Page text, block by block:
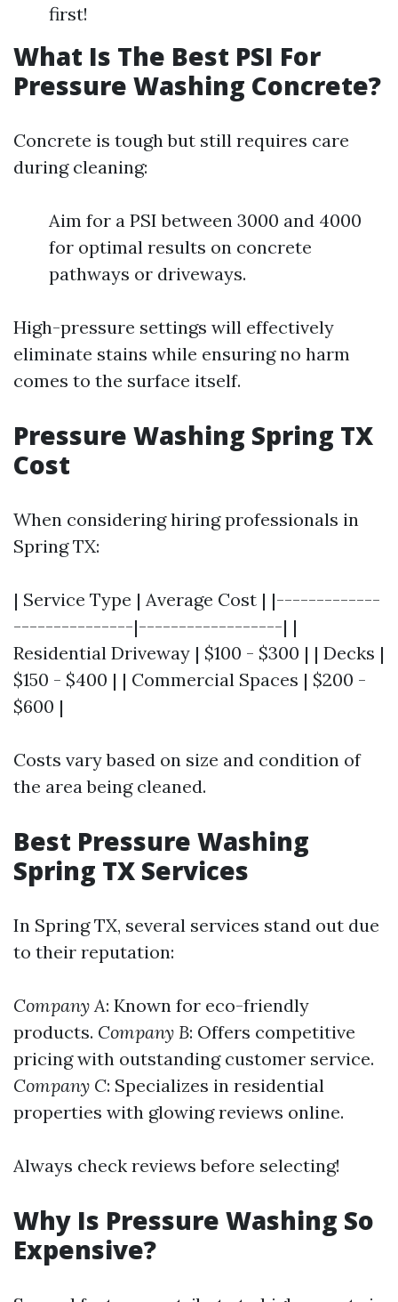
first!
What Is The Best PSI For
Pressure Washing Concrete?
Concrete is tough but still requires care
during cleaning:
Aim for a PSI between 3000 and 4000
for optimal results on concrete
pathways or driveways.
High-pressure settings will effectively
eliminate stains while ensuring no harm
comes to the surface itself.
Pressure Washing Spring TX
Cost
When considering hiring professionals in
Spring TX:
| Service Type | Average Cost | |-------------
---------------|------------------| |
Residential Driveway | $100 - $300 | | Decks |
$150 - $400 | | Commercial Spaces | $200 -
$600 |
Costs vary based on size and condition of
the area being cleaned.
Best Pressure Washing
Spring TX Services
In Spring TX, several services stand out due
to their reputation:
Company A: Known for eco-friendly
products. Company B: Offers competitive
pricing with outstanding customer service.
Company C: Specializes in residential
properties with glowing reviews online.
Always check reviews before selecting!
Why Is Pressure Washing So
Expensive?